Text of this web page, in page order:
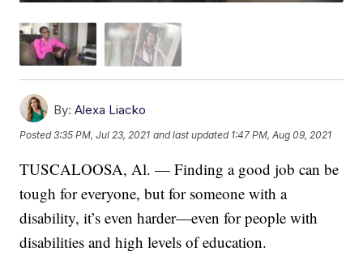
By: Alexa Liacko
Posted3:35 PM, Jul 23, 2021 and last updated 1:47 PM, Aug 09, 2021
TUSCALOOSA, Al. — Finding a good job can be
tough for everyone, but for someone with a
disability, it’s even harder—even for people with
disabilities and high levels of education.